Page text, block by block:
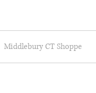
Middlebury CT Shoppe